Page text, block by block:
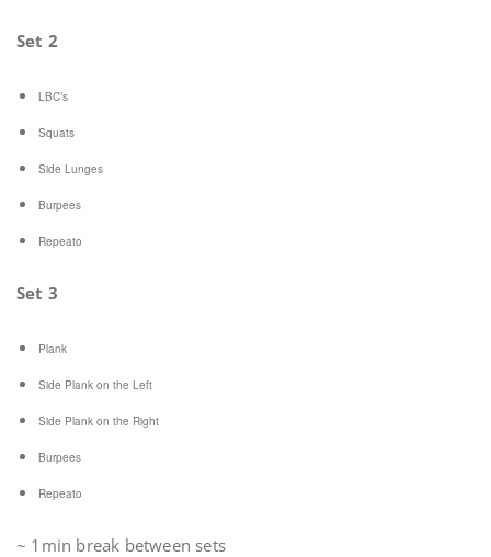
Set 2
LBC’s
Squats
Side Lunges
Burpees
Repeato
Set 3
Plank
Side Plank on the Left
Side Plank on the Right
Burpees
Repeato
~ 1min break between sets